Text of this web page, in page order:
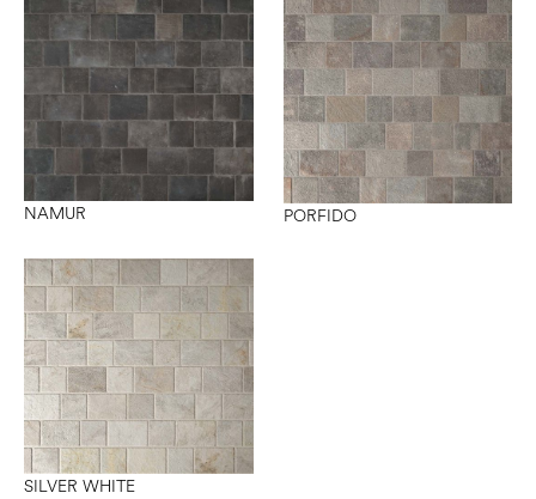
NAMUR PORFIDO
SILVER WHITE